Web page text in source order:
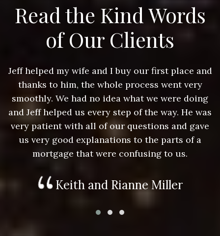
Read the Kind Words
of Our Clients
Jeff helped my wife and I buy our first place and
thanks to him, the whole process went very
smoothly. We had no idea what we were doing
and Jeff helped us every step of the way. He was
very patient with all of our questions and gave
us very good explanations to the parts of a
mortgage that were confusing to us.
Keith and Rianne Miller